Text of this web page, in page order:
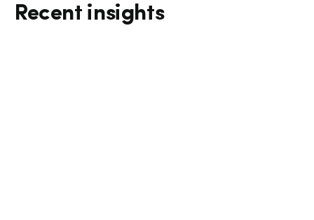
Recent insights